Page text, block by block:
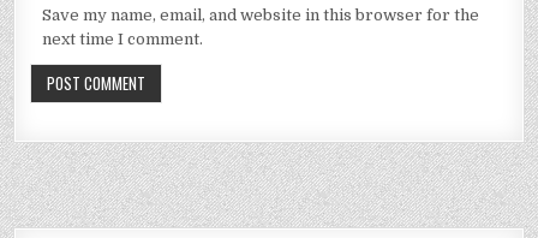
Save my name, email, and website in this browser for the
next time I comment.